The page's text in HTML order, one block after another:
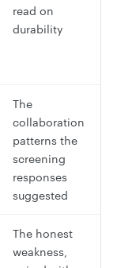
read on
durability
The
collaboration
patterns the
screening
responses
suggested
The honest
weakness,